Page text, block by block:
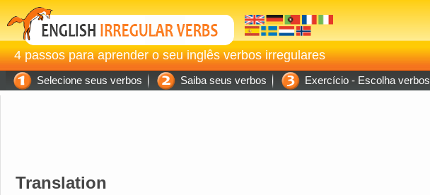
4 passos para aprender o seu inglês verbos irregulares
Selecione seus verbos Saiba seus verbos Exercício - Escolha verbos
Translation